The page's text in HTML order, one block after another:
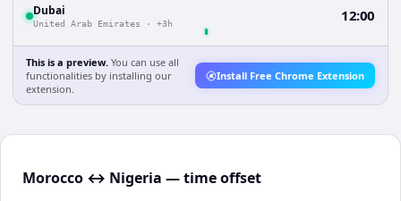
Dubai
United Arab Emirates · +3h 12:00
This is a preview. You can use all
functionalities by installing our
extension.
Install Free Chrome Extension
Morocco ↔ Nigeria — time offset